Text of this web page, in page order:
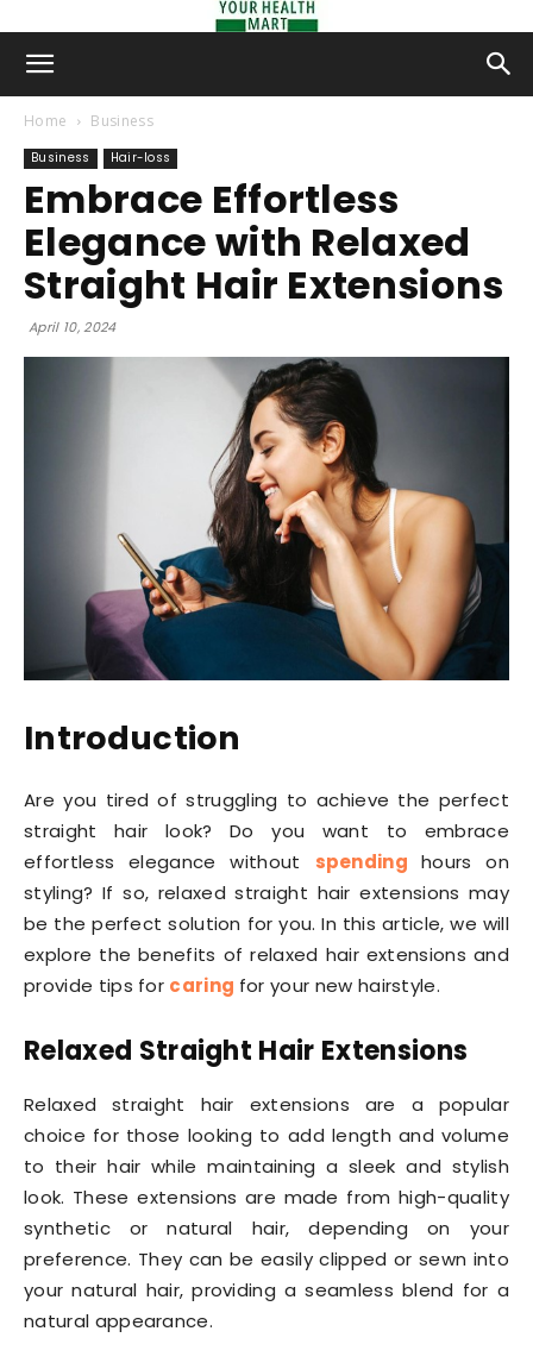
Health-
Mart
Home Business
Business Hair-loss
Embrace Effortless
Elegance with Relaxed
Straight Hair Extensions
April 10, 2024
Introduction
Are you tired of struggling to achieve the perfect
straight hair look? Do you want to embrace
effortless elegance without spending hours on
styling? If so, relaxed straight hair extensions may
be the perfect solution for you. In this article, we will
explore the benefits of relaxed hair extensions and
provide tips for caring for your new hairstyle.
Relaxed Straight Hair Extensions
Relaxed straight hair extensions are a popular
choice for those looking to add length and volume
to their hair while maintaining a sleek and stylish
look. These extensions are made from high-quality
synthetic or natural hair, depending on your
preference. They can be easily clipped or sewn into
your natural hair, providing a seamless blend for a
natural appearance.